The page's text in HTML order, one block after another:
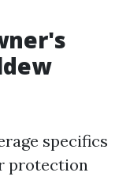
specifics
protection